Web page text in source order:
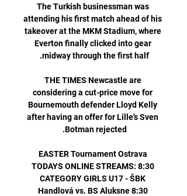
The Turkish businessman was
attending his first match ahead of his
takeover at the MKM Stadium, where
Everton finally clicked into gear
THE TIMES Newcastle are
considering a cut-price move for
Bournemouth defender Lloyd Kelly
after having an offer for Lille's Sven
EASTER Tournament Ostrava
TODAYS ONLINE STREAMS: 8:30
CATEGORY GIRLS U17 - ŠBK
Handlová vs. BS Aluksne 8:30